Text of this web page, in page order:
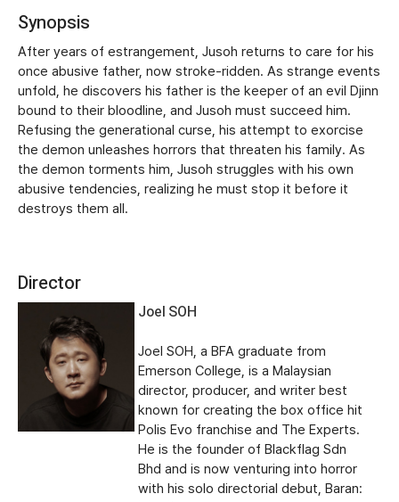
Synopsis
After years of estrangement, Jusoh returns to care for his
once abusive father, now stroke-ridden. As strange events
unfold, he discovers his father is the keeper of an evil Djinn
bound to their bloodline, and Jusoh must succeed him.
Refusing the generational curse, his attempt to exorcise
the demon unleashes horrors that threaten his family. As
the demon torments him, Jusoh struggles with his own
abusive tendencies, realizing he must stop it before it
destroys them all.
Director
Joel SOH
Joel SOH, a BFA graduate from
Emerson College, is a Malaysian
director, producer, and writer best
known for creating the box office hit
Polis Evo franchise and The Experts.
He is the founder of Blackflag Sdn
Bhd and is now venturing into horror
with his solo directorial debut, Baran: